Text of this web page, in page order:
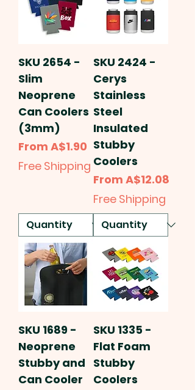
SKU 2654 -
Slim
Neoprene
Can Coolers
(3mm)
From A$1.90
Sale Price
Free Shipping
SKU 2424 -
Cerys
Stainless
Steel
Insulated
Stubby
Coolers
From A$12.08
Sale Price
Free Shipping
SKU 1689 -
Neoprene
Stubby and
Can Cooler
SKU 1335 -
Flat Foam
Stubby
Coolers